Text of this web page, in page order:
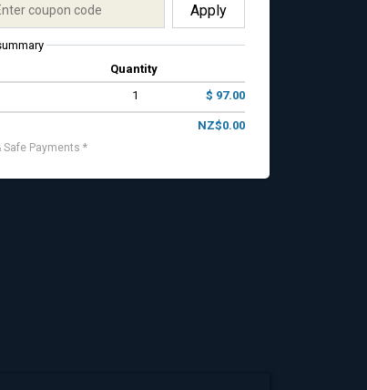
Apply
Quantity
1 $ 97.00
NZ$0.00
Safe Payments *